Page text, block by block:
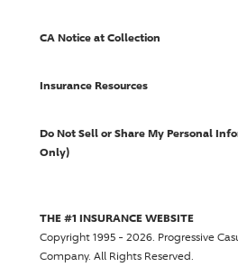
CA Notice at Collection
Insurance Resources
Do Not Sell or Share My Personal
Only)
THE #1 INSURANCE WEBSITE
Copyright 1995 - 2026. Progressive
Company. All Rights Reserved.